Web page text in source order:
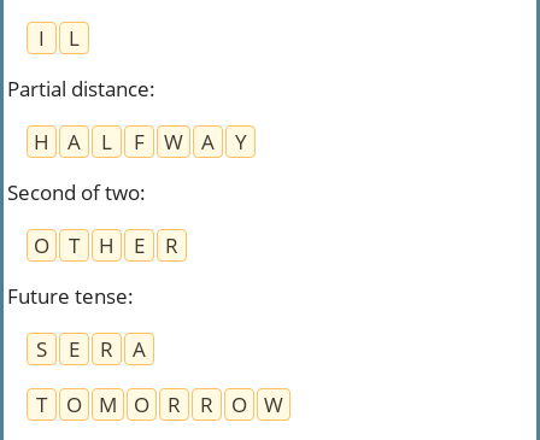
I
L
Partial distance:
H
A L F W A
Y
Second of two:
O
T H E
R
Future tense:
S
E R
A
T
O M O R R O
W